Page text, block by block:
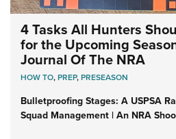
4 Tasks All Hunters
for the Upcoming
Journal Of The NRA
HOW TO,PREP,PRESEASON
Bulletproofing Stages: A USPSA
Squad Management | An NRA